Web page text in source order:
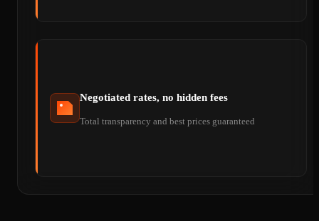
Negotiated rates, no hidden fees
Total transparency and best prices guaranteed